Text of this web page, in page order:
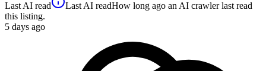
Last AI read Last AI readHow long ago an AI crawler last read
this listing.
5 days ago